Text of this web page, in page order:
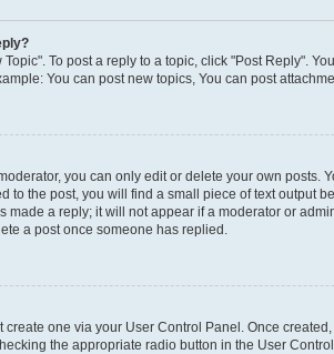
To post a reply to a topic, click "Post Reply".
You can post new topics, You can post
you can only edit or delete your own
to the post, you will find a small piece of text output
a reply; it will not appear if a moderator or
a post once someone has replied.
create one via your User Control Panel. Once
the appropriate radio button in the User